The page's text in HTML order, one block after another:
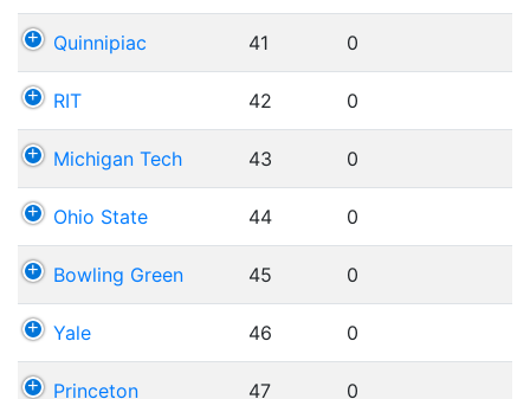
Quinnipiac 41 0
RIT 42 0
Michigan Tech 43 0
Ohio State 44 0
Bowling Green 45 0
Yale 46 0
Princeton 47 0